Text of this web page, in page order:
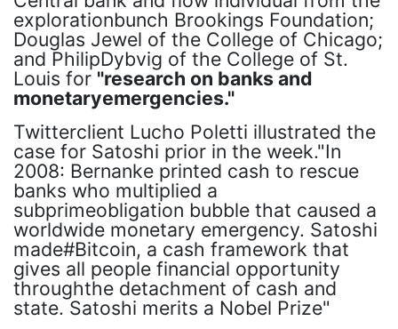
explorationbunch Brookings Foundation;
Douglas Jewel of the College of Chicago;
and PhilipDybvig of the College of St.
Louis for "research on banks and
monetaryemergencies."
Twitterclient Lucho Poletti illustrated the
case for Satoshi prior in the week."In
2008: Bernanke printed cash to rescue
banks who multiplied a
subprimeobligation bubble that caused a
worldwide monetary emergency. Satoshi
made#Bitcoin, a cash framework that
gives all people financial opportunity
throughthe detachment of cash and
state. Satoshi merits a Nobel Prize"